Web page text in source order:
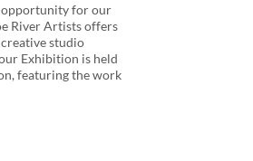
opportunity for our
River Artists offers
studio
Exhibition is held
featuring the work